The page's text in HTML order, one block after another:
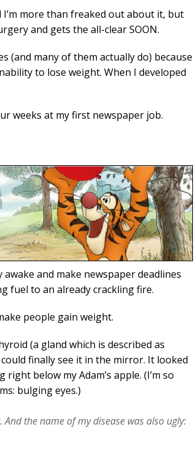
more than freaked out about it, but
and gets the all-clear SOON.
(and many of them actually do) because
to lose weight. When I developed
weeks at my first newspaper job.
and make newspaper deadlines
fuel to an already crackling fire.
people gain weight.
(a gland which is described as
finally see it in the mirror. It looked
below my Adam’s apple. (I’m so
bulging eyes.)
the name of my disease was also ugly: